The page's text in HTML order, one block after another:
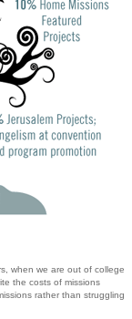
when we are out of college
the costs of missions
rather than struggling